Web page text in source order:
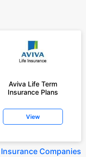
Aviva Life Term
Insurance Plans
View
Companies